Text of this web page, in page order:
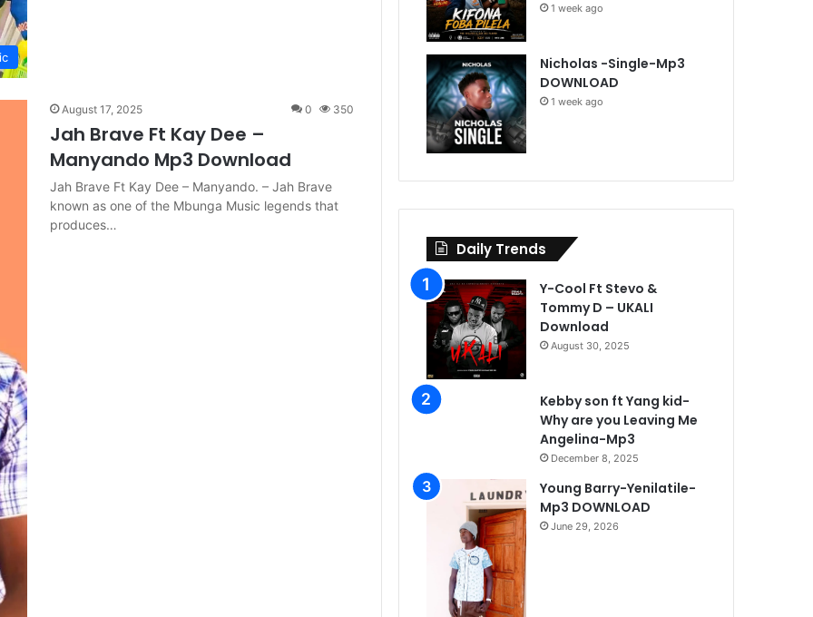
August 17, 2025 0 350
Jah Brave Ft Kay Dee –
Manyando Mp3 Download
Jah Brave Ft Kay Dee – Manyando. – Jah Brave
known as one of the Mbunga Music legends that
produces…
1 week ago
Nicholas -Single-Mp3
DOWNLOAD
1 week ago
Daily Trends
Y-Cool Ft Stevo &
Tommy D – UKALI
Download
August 30, 2025
Kebby son ft Yang kid-
Why are you Leaving Me
Angelina-Mp3
December 8, 2025
Young Barry-Yenilatile-
Mp3 DOWNLOAD
June 29, 2026